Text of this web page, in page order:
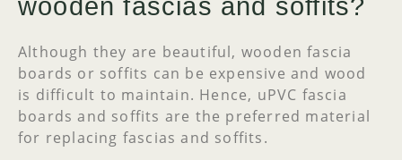
wooden fascias and soffits?
Although they are beautiful, wooden fascia
boards or soffits can be expensive and wood
is difficult to maintain. Hence, uPVC fascia
boards and soffits are the preferred material
for replacing fascias and soffits.